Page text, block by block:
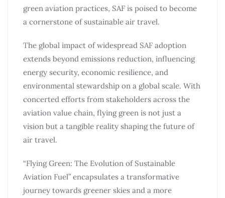
green aviation practices, SAF is poised to become
a cornerstone of sustainable air travel.
The global impact of widespread SAF adoption
extends beyond emissions reduction, influencing
energy security, economic resilience, and
environmental stewardship on a global scale. With
concerted efforts from stakeholders across the
aviation value chain, flying green is not just a
vision but a tangible reality shaping the future of
air travel.
“Flying Green: The Evolution of Sustainable
Aviation Fuel” encapsulates a transformative
journey towards greener skies and a more